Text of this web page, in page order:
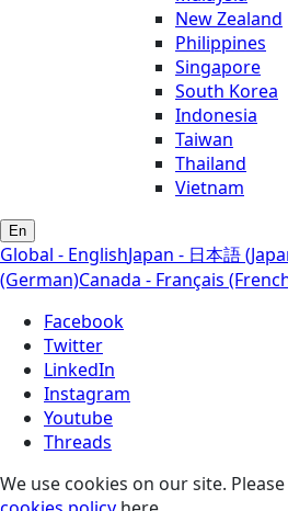
New Zealand
Philippines
Singapore
South Korea
Indonesia
Taiwan
Thailand
Vietnam
En
Global - EnglishJapan - 日本語
(German)Canada - Français
Facebook
Twitter
LinkedIn
Instagram
Youtube
Threads
We use cookies on our site.